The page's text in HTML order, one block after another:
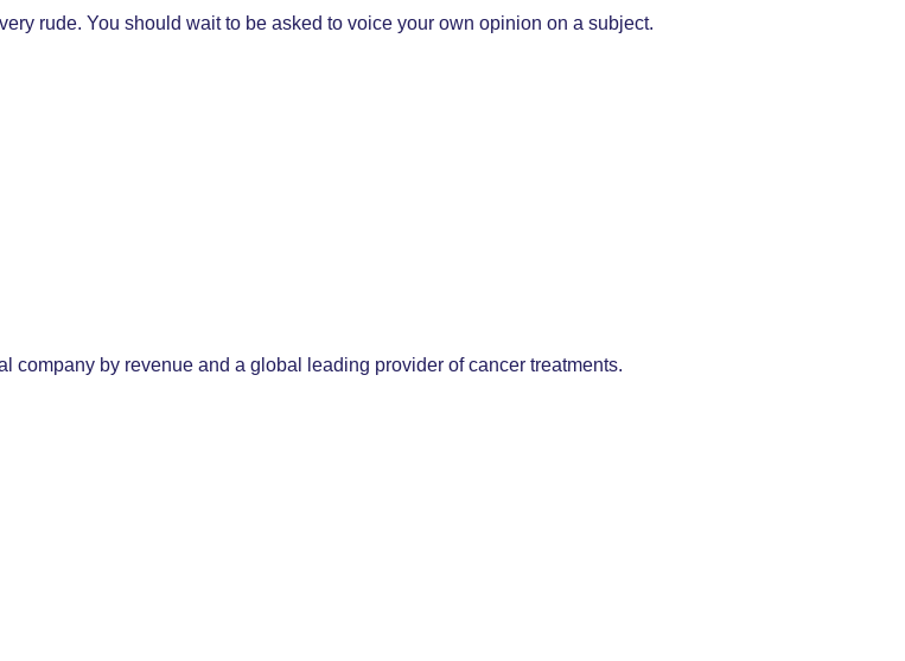
rude. You should wait to be asked to voice your own opinion on a subject.
company by revenue and a global leading provider of cancer treatments.